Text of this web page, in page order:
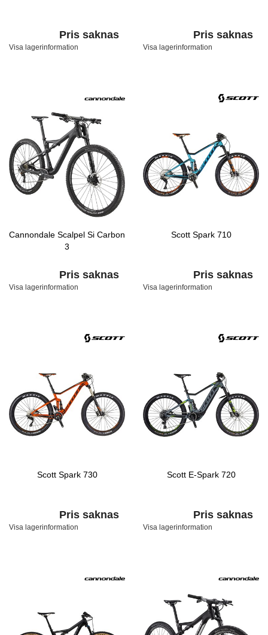
Pris saknas
Visa lagerinformation
Pris saknas
Visa lagerinformation
Cannondale Scalpel Si Carbon
3
Pris saknas
Visa lagerinformation
Scott Spark 710
Pris saknas
Visa lagerinformation
Scott Spark 730
Pris saknas
Visa lagerinformation
Scott E-Spark 720
Pris saknas
Visa lagerinformation